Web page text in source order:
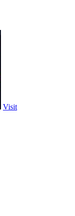
Visit